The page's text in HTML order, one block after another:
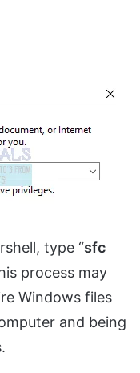
type “sfc
process may
Windows files
and being